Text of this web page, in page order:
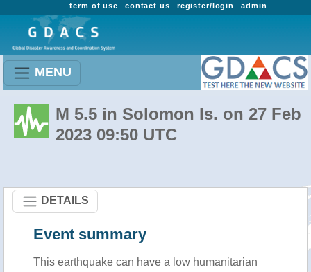
admin
register/login
contact us
term of use
MENU
M 5.5 in Solomon Is. on 27 Feb
2023 09:50 UTC
DETAILS
Event summary
This earthquake can have a low humanitarian